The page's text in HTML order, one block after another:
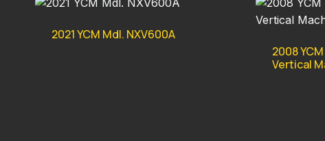
2021 YCM Mdl. NXV600A
2008
Vertical